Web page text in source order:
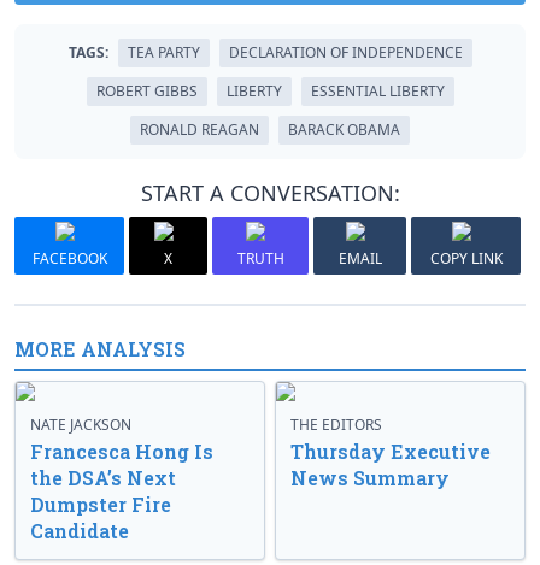
TAGS: TEA PARTY
DECLARATION OF INDEPENDENCE
ROBERT GIBBS
LIBERTY
ESSENTIAL LIBERTY
RONALD REAGAN
BARACK OBAMA
START A CONVERSATION:
FACEBOOK X TRUTH EMAIL COPY LINK
MORE ANALYSIS
NATE JACKSON
Francesca Hong Is
the DSA’s Next
Dumpster Fire
Candidate
THE EDITORS
Thursday Executive
News Summary